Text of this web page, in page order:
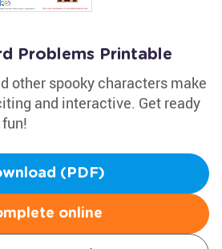
Problems Printable
other spooky characters make
and interactive. Get ready
(PDF)
online